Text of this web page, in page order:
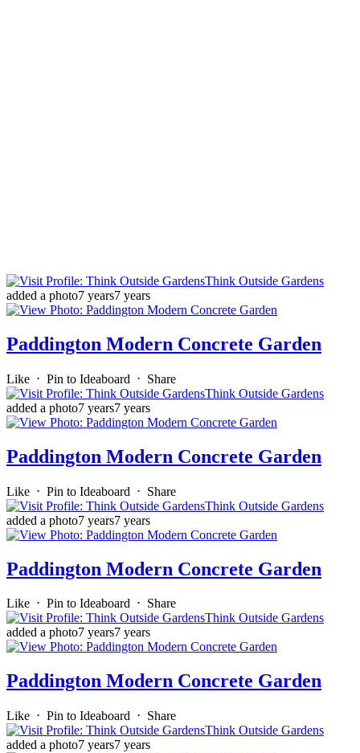
Think Outside Gardens
added a photo7 years7 years
Paddington Modern Concrete Garden
Like ⋅ Pin to Ideaboard ⋅ Share
Think Outside Gardens
added a photo7 years7 years
Paddington Modern Concrete Garden
Like ⋅ Pin to Ideaboard ⋅ Share
Think Outside Gardens
added a photo7 years7 years
Paddington Modern Concrete Garden
Like ⋅ Pin to Ideaboard ⋅ Share
Think Outside Gardens
added a photo7 years7 years
Paddington Modern Concrete Garden
Like ⋅ Pin to Ideaboard ⋅ Share
Think Outside Gardens
added a photo7 years7 years